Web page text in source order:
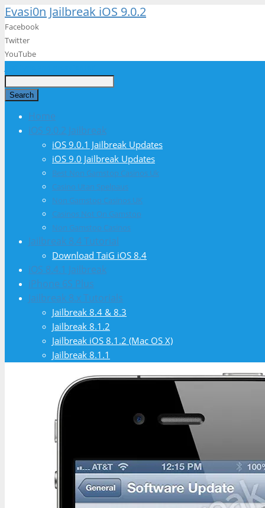
Evasi0n Jailbreak iOS 9.0.2
Facebook
Twitter
YouTube
Search
Home
iOS 9.0.2 Jailbreak
iOS 9.0.1 Jailbreak Updates
iOS 9.0 Jailbreak Updates
Best Non Gamstop Casinos Uk
Casino Utan Spelpaus
Non Gamstop Casinos UK
Casinos Not On Gamstop
Non Gamstop Casinos
Jailbreak 8.4 Tutorial
Download TaiG iOS 8.4
iOS 8.4.1 Jailbreak
iPhone 6S Plus
Jailbreak 8.x Tutorials
Jailbreak 8.4 & 8.3
Jailbreak 8.1.2
Jailbreak iOS 8.1.2 (Mac OS X)
Jailbreak 8.1.1